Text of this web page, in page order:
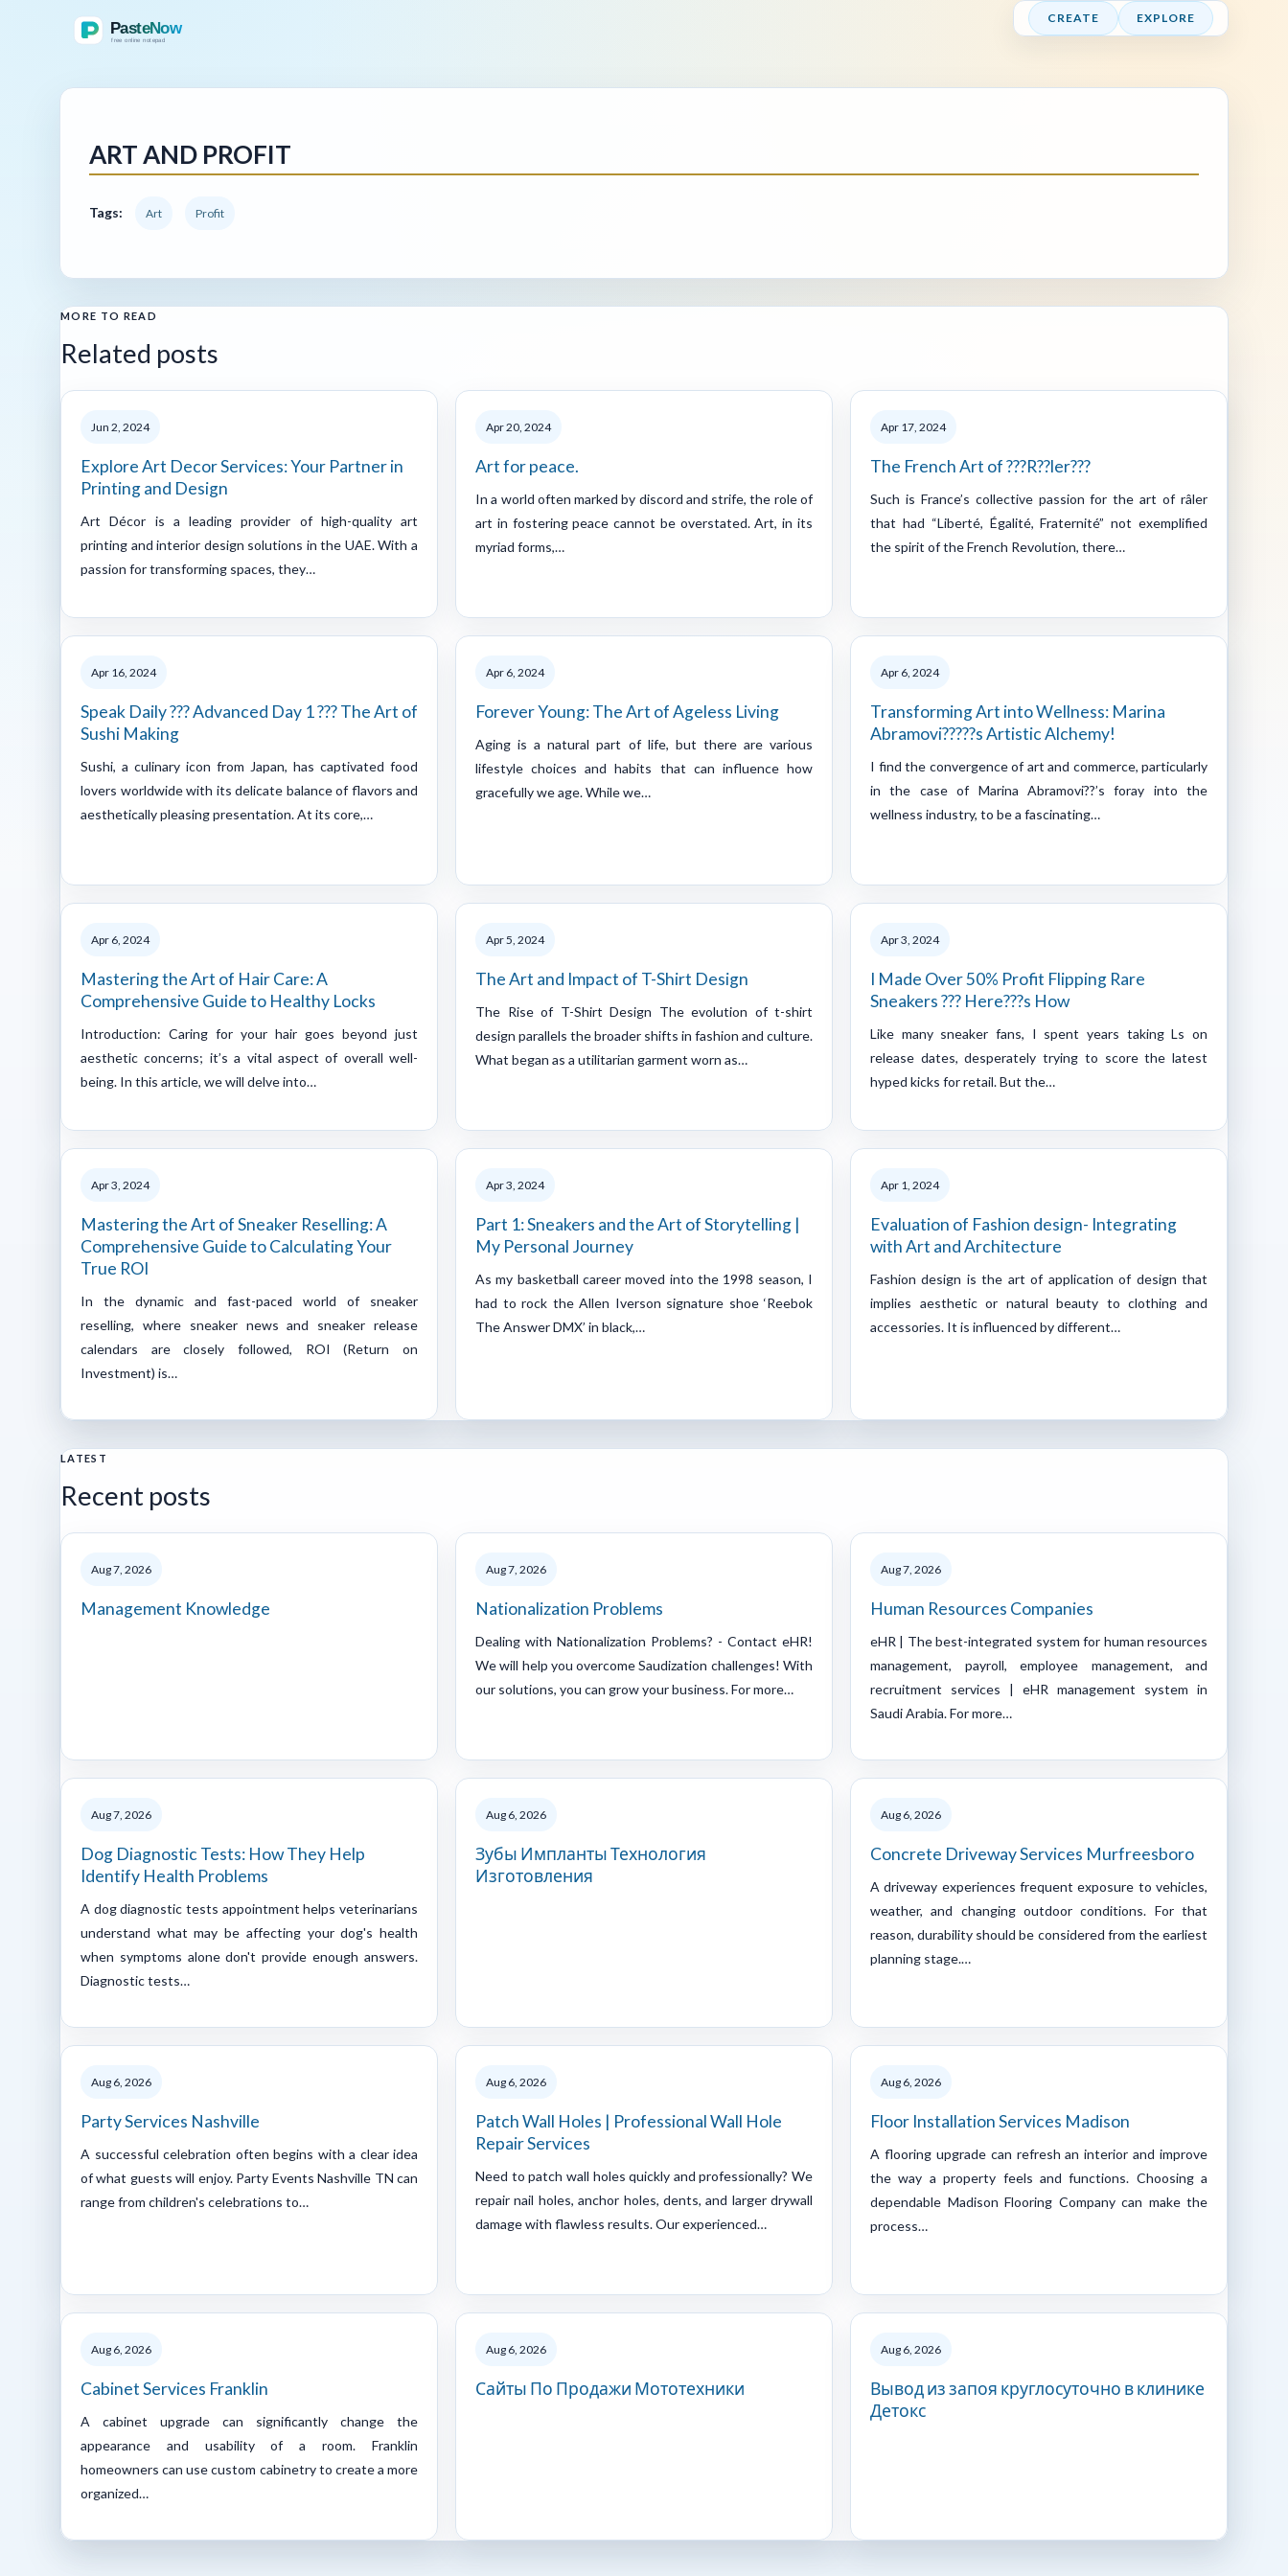
CREATE EXPLORE
ART AND PROFIT
Tags: Art Profit
MORE TO READ
Related posts
Jun 2, 2024
Explore Art Decor Services: Your Partner in
Printing and Design
Art Décor is a leading provider of high-quality art
printing and interior design solutions in the UAE. With a
passion for transforming spaces, they…
Apr 20, 2024
Art for peace.
In a world often marked by discord and strife, the role of
art in fostering peace cannot be overstated. Art, in its
myriad forms,…
Apr 17, 2024
The French Art of ???R??ler???
Such is France’s collective passion for the art of râler
that had “Liberté, Égalité, Fraternité” not exemplified
the spirit of the French Revolution, there…
Apr 16, 2024
Speak Daily ??? Advanced Day 1 ??? The Art of
Sushi Making
Sushi, a culinary icon from Japan, has captivated food
lovers worldwide with its delicate balance of flavors and
aesthetically pleasing presentation. At its core,…
Apr 6, 2024
Forever Young: The Art of Ageless Living
Aging is a natural part of life, but there are various
lifestyle choices and habits that can influence how
gracefully we age. While we…
Apr 6, 2024
Transforming Art into Wellness: Marina
Abramovi?????s Artistic Alchemy!
I find the convergence of art and commerce, particularly
in the case of Marina Abramovi??’s foray into the
wellness industry, to be a fascinating…
Apr 6, 2024
Mastering the Art of Hair Care: A
Comprehensive Guide to Healthy Locks
Introduction: Caring for your hair goes beyond just
aesthetic concerns; it’s a vital aspect of overall well-
being. In this article, we will delve into…
Apr 5, 2024
The Art and Impact of T-Shirt Design
The Rise of T-Shirt Design The evolution of t-shirt
design parallels the broader shifts in fashion and culture.
What began as a utilitarian garment worn as…
Apr 3, 2024
I Made Over 50% Profit Flipping Rare
Sneakers ??? Here???s How
Like many sneaker fans, I spent years taking Ls on
release dates, desperately trying to score the latest
hyped kicks for retail. But the…
Apr 3, 2024
Mastering the Art of Sneaker Reselling: A
Comprehensive Guide to Calculating Your
True ROI
‍In the dynamic and fast-paced world of sneaker
reselling, where sneaker news and sneaker release
calendars are closely followed, ROI (Return on
Investment) is…
Apr 3, 2024
Part 1: Sneakers and the Art of Storytelling |
My Personal Journey
As my basketball career moved into the 1998 season, I
had to rock the Allen Iverson signature shoe ‘Reebok
The Answer DMX’ in black,…
Apr 1, 2024
Evaluation of Fashion design- Integrating
with Art and Architecture
Fashion design is the art of application of design that
implies aesthetic or natural beauty to clothing and
accessories. It is influenced by different…
LATEST
Recent posts
Aug 7, 2026
Management Knowledge
Aug 7, 2026
Nationalization Problems
Dealing with Nationalization Problems? - Contact eHR!
We will help you overcome Saudization challenges! With
our solutions, you can grow your business. For more…
Aug 7, 2026
Human Resources Companies
eHR | The best-integrated system for human resources
management, payroll, employee management, and
recruitment services | eHR management system in
Saudi Arabia. For more…
Aug 7, 2026
Dog Diagnostic Tests: How They Help
Identify Health Problems
A dog diagnostic tests appointment helps veterinarians
understand what may be affecting your dog's health
when symptoms alone don't provide enough answers.
Diagnostic tests…
Aug 6, 2026
Зубы Импланты Технология
Изготовления
Aug 6, 2026
Concrete Driveway Services Murfreesboro
A driveway experiences frequent exposure to vehicles,
weather, and changing outdoor conditions. For that
reason, durability should be considered from the earliest
planning stage.…
Aug 6, 2026
Party Services Nashville
A successful celebration often begins with a clear idea
of what guests will enjoy. Party Events Nashville TN can
range from children's celebrations to…
Aug 6, 2026
Patch Wall Holes | Professional Wall Hole
Repair Services
Need to patch wall holes quickly and professionally? We
repair nail holes, anchor holes, dents, and larger drywall
damage with flawless results. Our experienced…
Aug 6, 2026
Floor Installation Services Madison
A flooring upgrade can refresh an interior and improve
the way a property feels and functions. Choosing a
dependable Madison Flooring Company can make the
process…
Aug 6, 2026
Cabinet Services Franklin
A cabinet upgrade can significantly change the
appearance and usability of a room. Franklin
homeowners can use custom cabinetry to create a more
organized…
Aug 6, 2026
Сайты По Продажи Мототехники
Aug 6, 2026
Вывод из запоя круглосуточно в клинике
Детокс